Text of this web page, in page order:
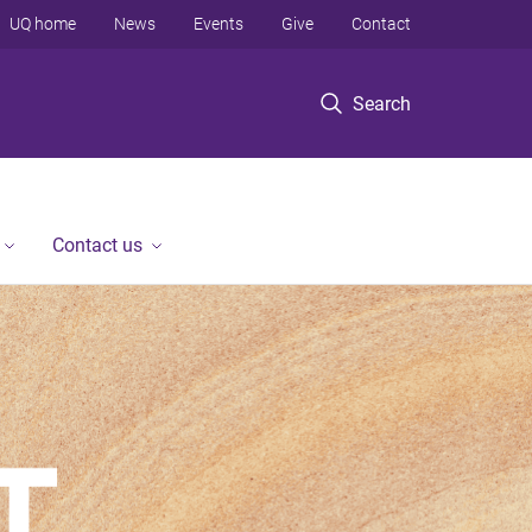
Search
UQ home News Events Give Contact
Contact us